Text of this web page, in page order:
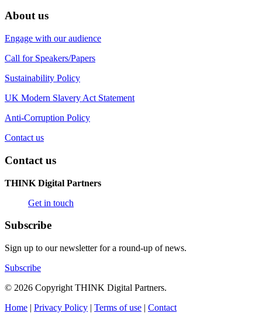
About us
Engage with our audience
Call for Speakers/Papers
Sustainability Policy
UK Modern Slavery Act Statement
Anti-Corruption Policy
Contact us
Contact us
THINK Digital Partners
Get in touch
Subscribe
Sign up to our newsletter for a round-up of news.
Subscribe
© 2026 Copyright THINK Digital Partners.
Home | Privacy Policy | Terms of use | Contact